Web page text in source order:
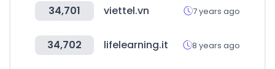
34,701 viettel.vn 7 years ago
34,702 lifelearning.it 8 years ago